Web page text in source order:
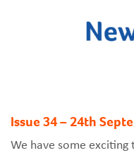
Issue 34 – 24th
We have some